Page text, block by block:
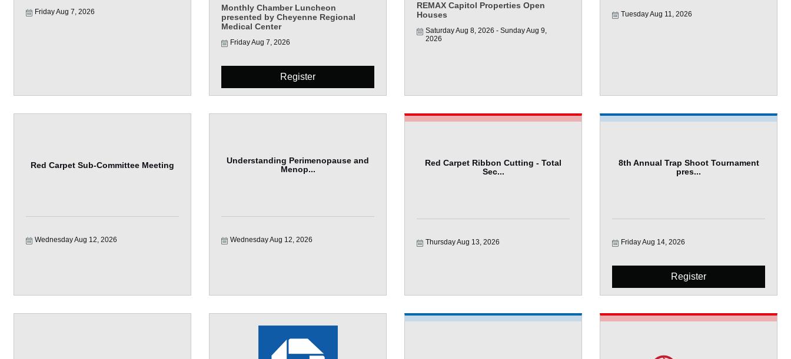
Friday Aug 7, 2026
Monthly Chamber Luncheon
presented by Cheyenne Regional
Medical Center
Friday Aug 7, 2026
Register
REMAX Capitol Properties Open
Houses
Saturday Aug 8, 2026
Sunday Aug 9,
2026
Tuesday Aug 11, 2026
Red Carpet Sub-Committee Meeting
Wednesday Aug 12, 2026
Understanding Perimenopause and
Menop...
Wednesday Aug 12, 2026
Red Carpet Ribbon Cutting - Total
Sec...
Thursday Aug 13, 2026
8th Annual Trap Shoot Tournament
pres...
Friday Aug 14, 2026
Register